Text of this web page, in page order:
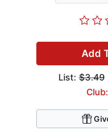
Add
List:$3.49